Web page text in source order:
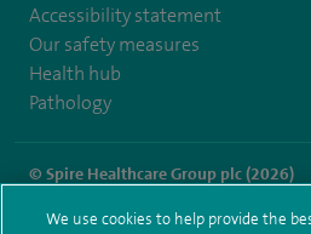
Accessibility statement
Our safety measures
Health hub
Pathology
© Spire Healthcare Group plc (2026)
Terms and conditions Privacy notice
We use cookies to help provide the